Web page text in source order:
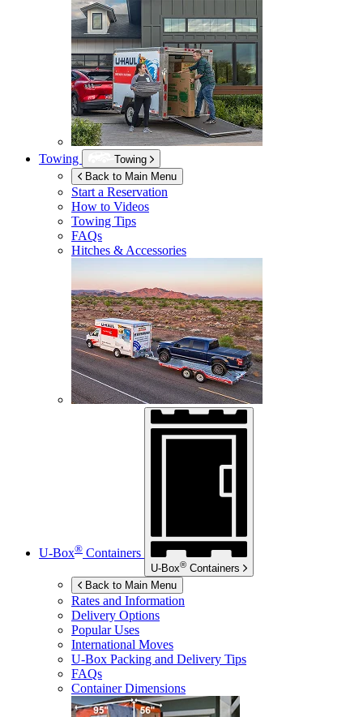
Towing
Towing
Back to Main Menu
Start a Reservation
How to Videos
Towing Tips
FAQs
Hitches & Accessories
U-Box® Containers
U-Box® Containers
Back to Main Menu
Rates and Information
Delivery Options
Popular Uses
International Moves
U-Box Packing and Delivery Tips
FAQs
Container Dimensions